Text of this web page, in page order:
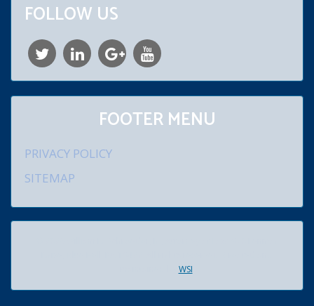
FOLLOW US
FOOTER MENU
PRIVACY POLICY
SITEMAP
WSI